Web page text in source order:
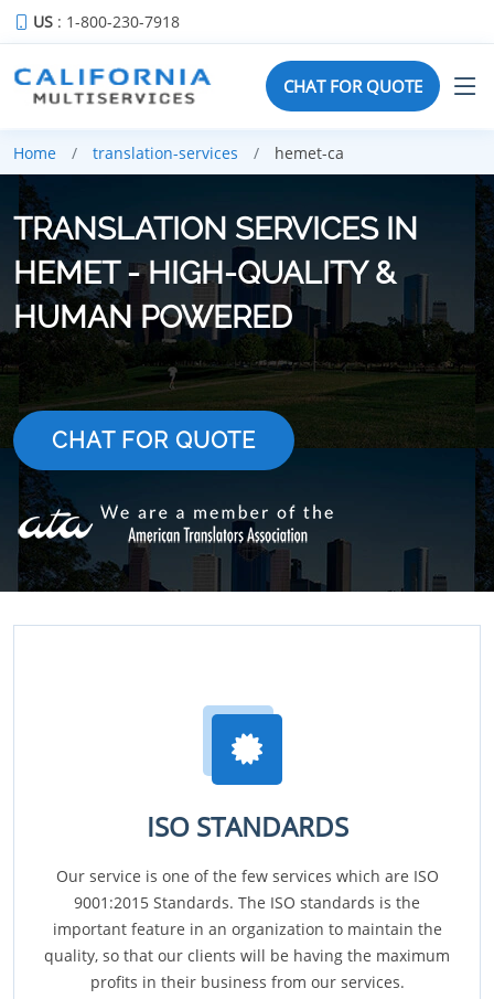
US : 1-800-230-7918
CHAT FOR QUOTE
Home translation-services hemet-ca
TRANSLATION SERVICES IN
HEMET - HIGH-QUALITY &
HUMAN POWERED
CHAT FOR QUOTE
ISO STANDARDS
Our service is one of the few services which are ISO
9001:2015 Standards. The ISO standards is the
important feature in an organization to maintain the
quality, so that our clients will be having the maximum
profits in their business from our services.